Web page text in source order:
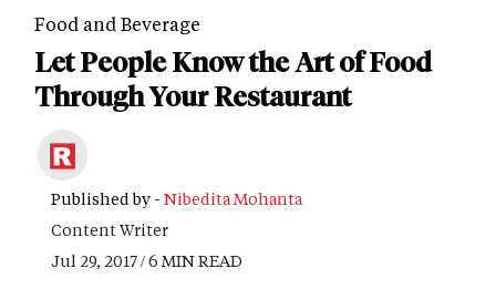
Food and Beverage
Let People Know the Art of Food
Through Your Restaurant
Published by - Nibedita Mohanta
Content Writer
Jul 29, 2017 / 6 MIN READ